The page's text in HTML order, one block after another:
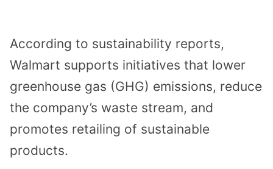
According to sustainability reports,
Walmart supports initiatives that lower
greenhouse gas (GHG) emissions, reduce
the company’s waste stream, and
promotes retailing of sustainable
products.